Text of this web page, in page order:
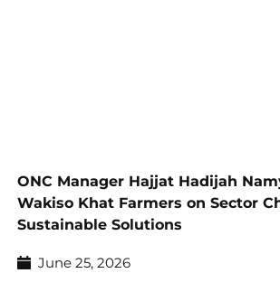
ONC Manager Hajjat Hadijah
Wakiso Khat Farmers on Sector
Sustainable Solutions
June 25, 2026